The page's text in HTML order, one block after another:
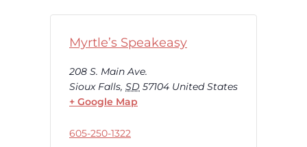
Myrtle’s Speakeasy
208 S. Main Ave.
Sioux Falls, SD 57104 United States
+ Google Map
605-250-1322